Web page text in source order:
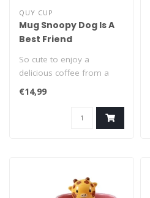
QUY CUP
Mug Snoopy Dog Is A
Best Friend
So cute to enjoy a
delicious coffee from a
Snoopy cup! This classic
400ml mug wi..
€14,99